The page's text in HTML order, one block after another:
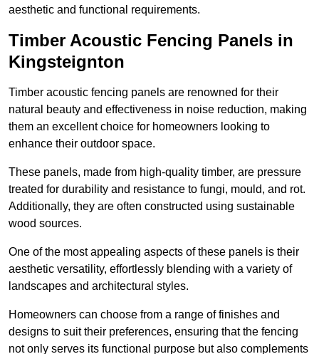
aesthetic and functional requirements.
Timber Acoustic Fencing Panels in
Kingsteignton
Timber acoustic fencing panels are renowned for their
natural beauty and effectiveness in noise reduction, making
them an excellent choice for homeowners looking to
enhance their outdoor space.
These panels, made from high-quality timber, are pressure
treated for durability and resistance to fungi, mould, and rot.
Additionally, they are often constructed using sustainable
wood sources.
One of the most appealing aspects of these panels is their
aesthetic versatility, effortlessly blending with a variety of
landscapes and architectural styles.
Homeowners can choose from a range of finishes and
designs to suit their preferences, ensuring that the fencing
not only serves its functional purpose but also complements